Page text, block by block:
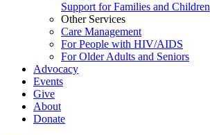
Support for Families and Children
Other Services
Care Management
For People with HIV/AIDS
For Older Adults and Seniors
Advocacy
Events
Give
About
Donate